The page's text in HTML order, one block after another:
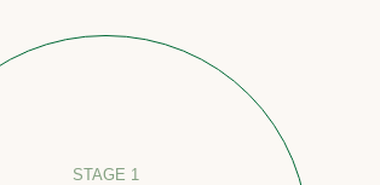
STAGE 1